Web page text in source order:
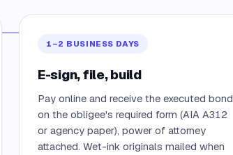
1–2 BUSINESS DAYS
E-sign, file, build
Pay online and receive the executed bond
on the obligee's required form (AIA A312
or agency paper), power of attorney
attached. Wet-ink originals mailed when